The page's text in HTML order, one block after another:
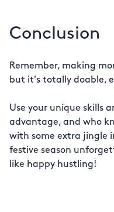
Conclusion
Remember, making
but it's totally doable,
Use your unique skills
advantage, and who
with some extra jingle
festive season
like happy hustling!